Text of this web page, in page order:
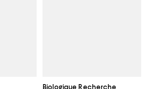
Biologique Recherche